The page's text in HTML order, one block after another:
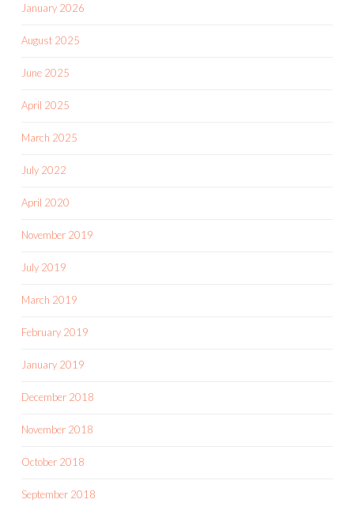
January 2026
August 2025
June 2025
April 2025
March 2025
July 2022
April 2020
November 2019
July 2019
March 2019
February 2019
January 2019
December 2018
November 2018
October 2018
September 2018